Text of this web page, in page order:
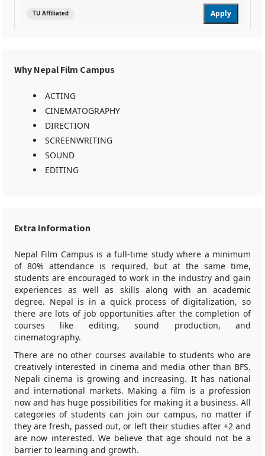
TU Affiliated Apply
Why Nepal Film Campus
ACTING
CINEMATOGRAPHY
DIRECTION
SCREENWRITING
SOUND
EDITING
Extra Information
Nepal Film Campus is a full-time study where a minimum
of 80% attendance is required, but at the same time,
students are encouraged to work in the industry and gain
experiences as well as skills along with an academic
degree. Nepal is in a quick process of digitalization, so
there are lots of job opportunities after the completion of
courses like editing, sound production, and
cinematography.
There are no other courses available to students who are
creatively interested in cinema and media other than BFS.
Nepali cinema is growing and increasing. It has national
and international markets. Making a film is a profession
now and has huge possibilities for making it a business. All
categories of students can join our campus, no matter if
they are fresh, passed out, or left their studies after +2 and
are now interested. We believe that age should not be a
barrier to learning and growth.